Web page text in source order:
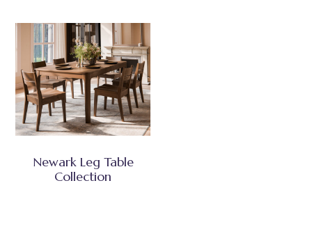
Newark Leg Table
Collection